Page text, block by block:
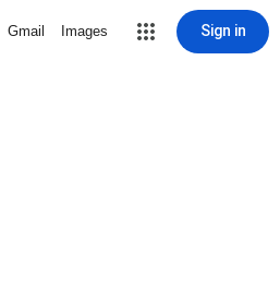
Gmail Images Sign in